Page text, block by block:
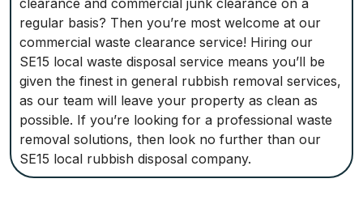
clearance and commercial junk clearance on a
regular basis? Then you’re most welcome at our
commercial waste clearance service! Hiring our
SE15 local waste disposal service means you’ll be
given the finest in general rubbish removal services,
as our team will leave your property as clean as
possible. If you’re looking for a professional waste
removal solutions, then look no further than our
SE15 local rubbish disposal company.